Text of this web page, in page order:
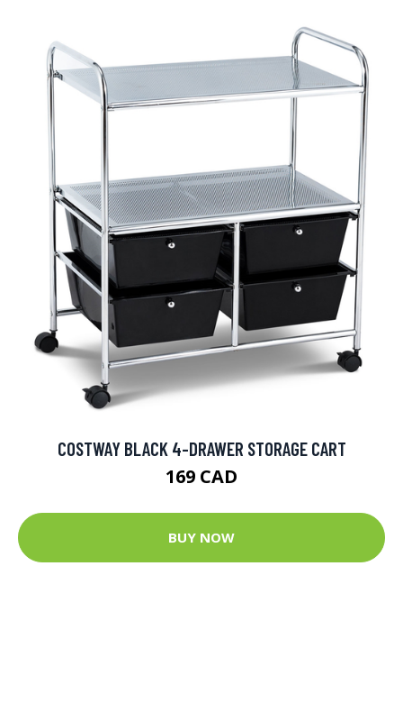
COSTWAY BLACK 4-DRAWER STORAGE CART
169 CAD
BUY NOW